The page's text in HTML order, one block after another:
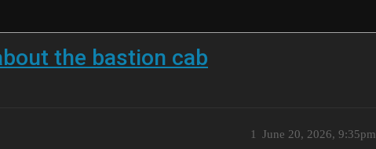
the bastion cab
June 20, 2026, 9:35pm
1